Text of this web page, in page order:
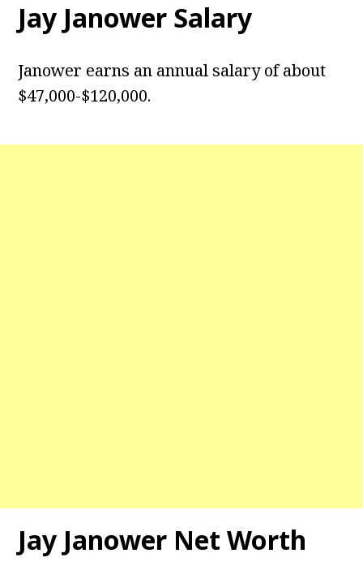
Jay Janower Salary
Janower earns an annual salary of about
$47,000-$120,000.
Jay Janower Net Worth